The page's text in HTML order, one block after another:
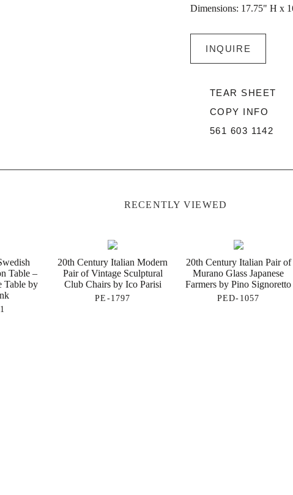
Dimensions: 17.75" H x
INQUIRE
TEAR SHEET
COPY INFO
561 603 1142
RECENTLY VIEWED
Table –
Table by
20th Century Italian Modern
Pair of Vintage Sculptural
Club Chairs by Ico Parisi
PE-1797
20th Century Italian Pair of
Murano Glass Japanese
Farmers by Pino Signoretto
PED-1057